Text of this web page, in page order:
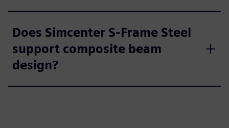
Does Simcenter S-Frame Steel
support composite beam
design?